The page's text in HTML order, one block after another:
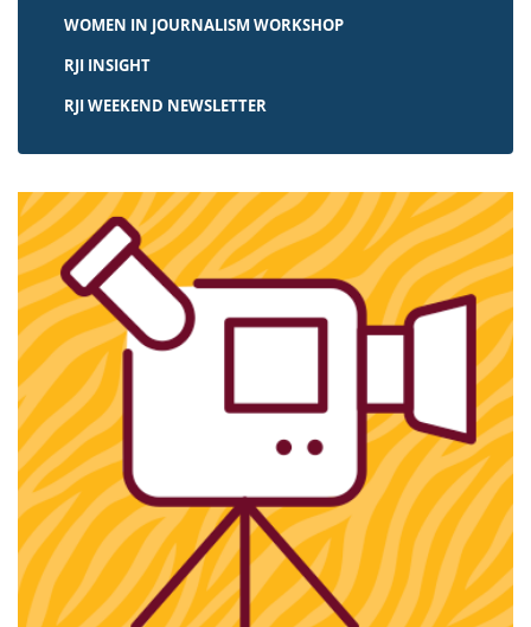
WOMEN IN JOURNALISM WORKSHOP
RJI INSIGHT
RJI WEEKEND NEWSLETTER